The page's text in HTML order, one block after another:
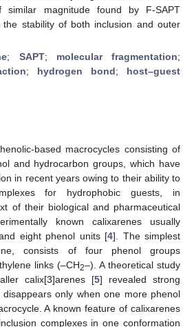
similar magnitude found by F-SAPT
stability of both inclusion and outer
; SAPT; molecular fragmentation;
; hydrogen bond; host–guest
based macrocycles consisting of
and hydrocarbon groups, which have
in recent years owing to their ability to
for hydrophobic guests, in
of their biological and pharmaceutical
known calixarenes usually
eight phenol units [4]. The simplest
consists of four phenol groups
links (–CH2–). A theoretical study
calix[3]arenes [5] revealed strong
only when one more phenol
A known feature of calixarenes
complexes in one conformation